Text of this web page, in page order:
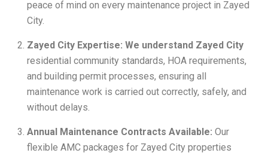
peace of mind on every maintenance project in Zayed
City.
Zayed City Expertise: We understand Zayed City
residential community standards, HOA requirements,
and building permit processes, ensuring all
maintenance work is carried out correctly, safely, and
without delays.
Annual Maintenance Contracts Available: Our
flexible AMC packages for Zayed City properties